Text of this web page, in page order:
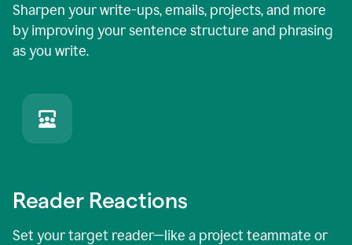
Sharpen your write-ups, emails, projects, and more
by improving your sentence structure and phrasing
as you write.
Reader Reactions
Set your target reader—like a project teammate or